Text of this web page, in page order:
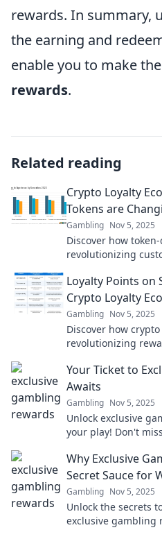
rewards. In summary,
the earning and
enable you to make
rewards.
Related reading
Crypto Loyalty
Tokens are
Gambling Nov 5, 2025
Discover how
revolutionizing
Loyalty Points on
Crypto Loyalty
Gambling Nov 5, 2025
Discover how
revolutionizing
Your Ticket to
Awaits
Gambling Nov 5, 2025
Unlock exclusive
your play! Don't
Why Exclusive
Secret Sauce for
Gambling Nov 5, 2025
Unlock the secrets
exclusive gambling